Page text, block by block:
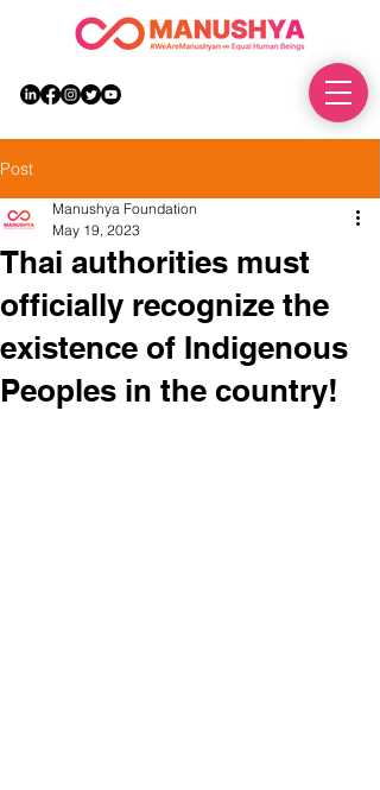
Post
Thai authorities must
officially recognize the
existence of Indigenous
Peoples in the country!
Manushya Foundation
May 19, 2023